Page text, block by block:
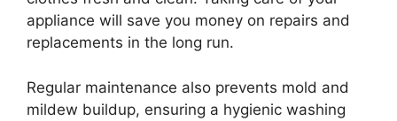
appliance will save you money on repairs and
replacements in the long run.
Regular maintenance also prevents mold and
mildew buildup, ensuring a hygienic washing